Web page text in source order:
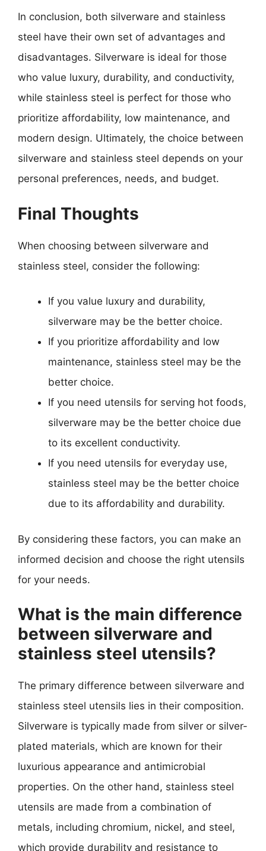
In conclusion, both silverware and stainless
steel have their own set of advantages and
disadvantages. Silverware is ideal for those
who value luxury, durability, and conductivity,
while stainless steel is perfect for those who
prioritize affordability, low maintenance, and
modern design. Ultimately, the choice between
silverware and stainless steel depends on your
personal preferences, needs, and budget.
Final Thoughts
When choosing between silverware and
stainless steel, consider the following:
If you value luxury and durability,
silverware may be the better choice.
If you prioritize affordability and low
maintenance, stainless steel may be the
better choice.
If you need utensils for serving hot foods,
silverware may be the better choice due
to its excellent conductivity.
If you need utensils for everyday use,
stainless steel may be the better choice
due to its affordability and durability.
By considering these factors, you can make an
informed decision and choose the right utensils
for your needs.
What is the main difference
between silverware and
stainless steel utensils?
The primary difference between silverware and
stainless steel utensils lies in their composition.
Silverware is typically made from silver or silver-
plated materials, which are known for their
luxurious appearance and antimicrobial
properties. On the other hand, stainless steel
utensils are made from a combination of
metals, including chromium, nickel, and steel,
which provide durability and resistance to